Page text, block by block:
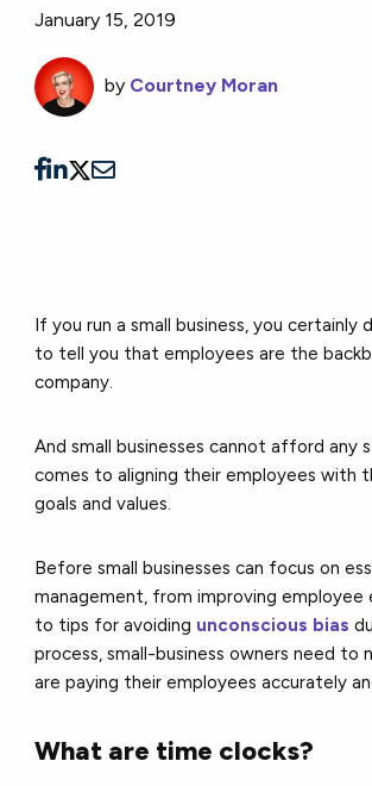
January 15, 2019
by Courtney Moran
If you run a small business, you certainly
to tell you that employees are the
company.
And small businesses cannot afford any
comes to aligning their employees with
goals and values.
Before small businesses can focus on
management, from improving employee
to tips for avoiding unconscious bias
process, small-business owners need to
are paying their employees accurately
What are time clocks?